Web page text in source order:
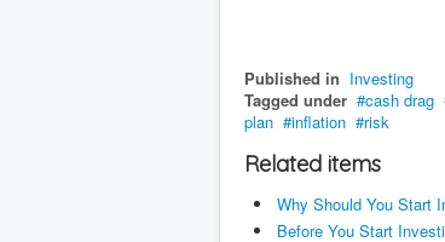
Published in Investing
Tagged under
cash drag
plan
inflation risk
Related items
Why Should You Start
Before You Start